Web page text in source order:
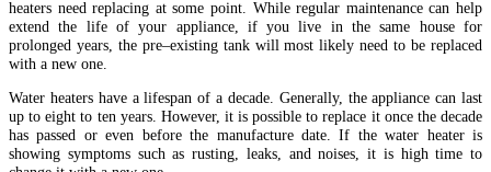
heaters need replacing at some point. While regular maintenance can help
extend the life of your appliance, if you live in the same house for
prolonged years, the pre–existing tank will most likely need to be replaced
with a new one.
Water heaters have a lifespan of a decade. Generally, the appliance can last
up to eight to ten years. However, it is possible to replace it once the decade
has passed or even before the manufacture date. If the water heater is
showing symptoms such as rusting, leaks, and noises, it is high time to